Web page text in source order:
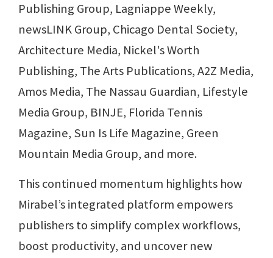
Publishing Group, Lagniappe Weekly,
newsLINK Group, Chicago Dental Society,
Architecture Media, Nickel's Worth
Publishing, The Arts Publications, A2Z Media,
Amos Media, The Nassau Guardian, Lifestyle
Media Group, BINJE, Florida Tennis
Magazine, Sun Is Life Magazine, Green
Mountain Media Group, and more.
This continued momentum highlights how
Mirabel’s integrated platform empowers
publishers to simplify complex workflows,
boost productivity, and uncover new